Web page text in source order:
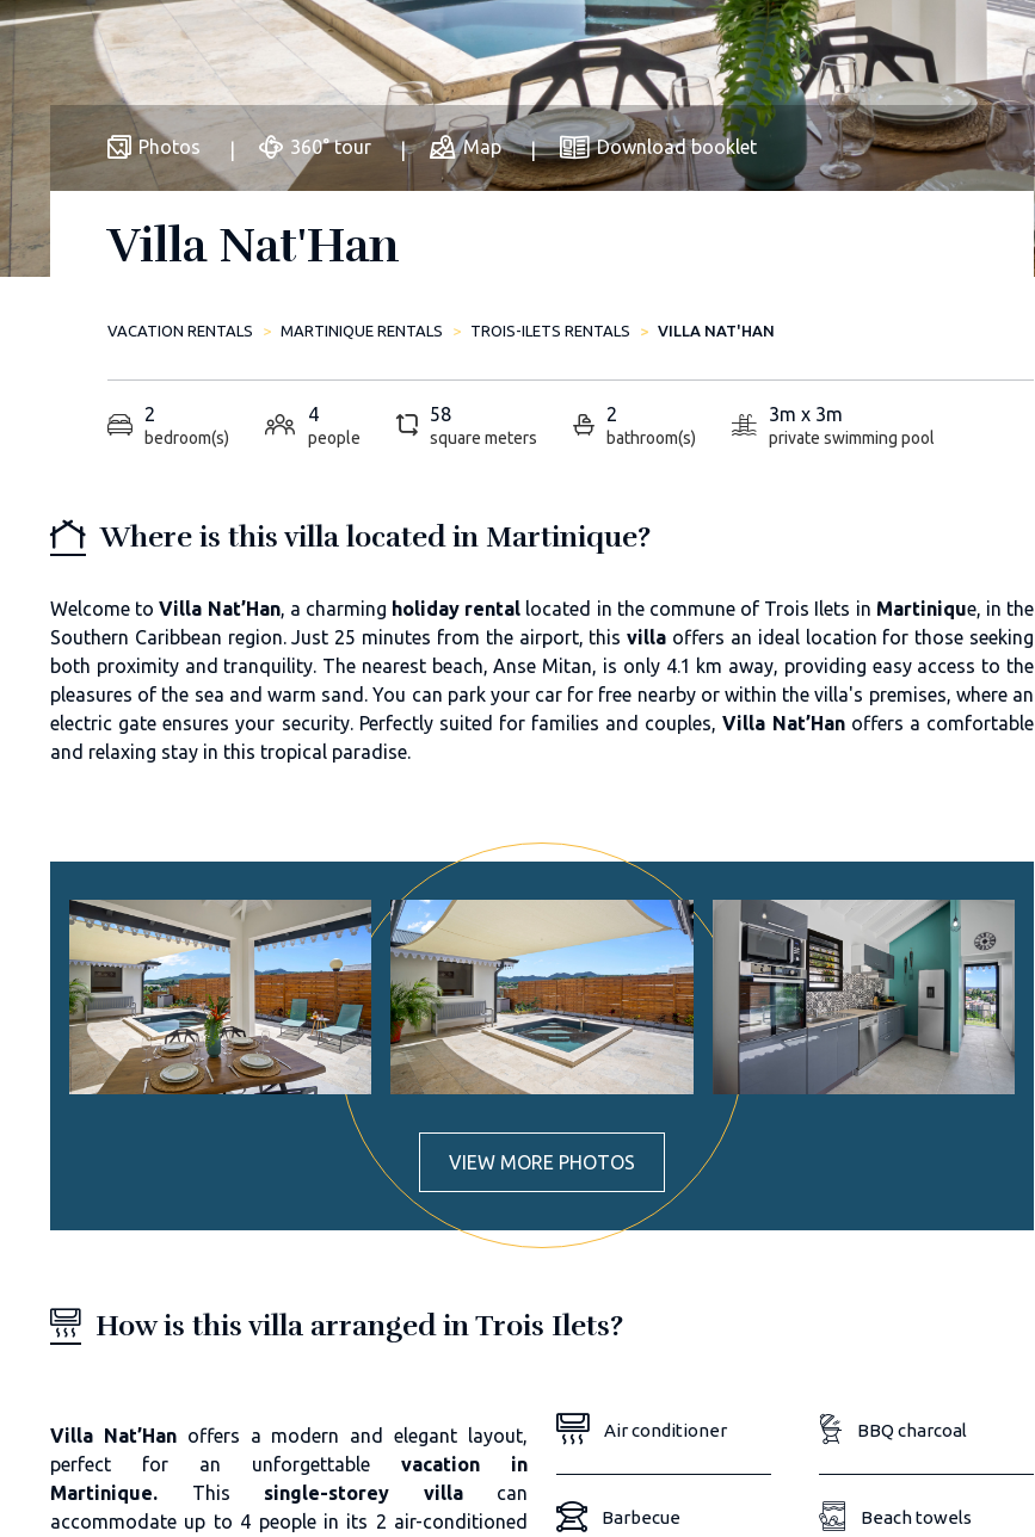
Photos 360° tour Map Download booklet
Villa Nat'Han
VACATION RENTALS MARTINIQUE RENTALS TROIS-ILETS RENTALS VILLA NAT'HAN
2
bedroom(s)
4
people
58
square meters
2
bathroom(s)
3m x 3m
private swimming pool
Where is this villa located in Martinique?
Welcome toVilla Nat’Han, a charming holiday rental located in the commune of Trois Ilets in Martinique, in the
Southern Caribbean region. Just 25 minutes from the airport, this villa offers an ideal location for those seeking
both proximity and tranquility. The nearest beach, Anse Mitan, is only 4.1 km away, providing easy access to the
pleasures of the sea and warm sand. You can park your car for free nearby or within the villa's premises, where an
electric gate ensures your security. Perfectly suited for families and couples,Villa Nat’Hanoffers a comfortable
and relaxing stay in this tropical paradise.
VIEW MORE PHOTOS
How is this villa arranged in Trois Ilets?
Villa Nat’Hanoffers a modern and elegant layout,
perfect for an unforgettable vacation in
Martinique. This single-storey villacan
accommodate up to 4 people in its 2 air-conditioned
Air conditioner BBQ charcoal
Barbecue Beach towels